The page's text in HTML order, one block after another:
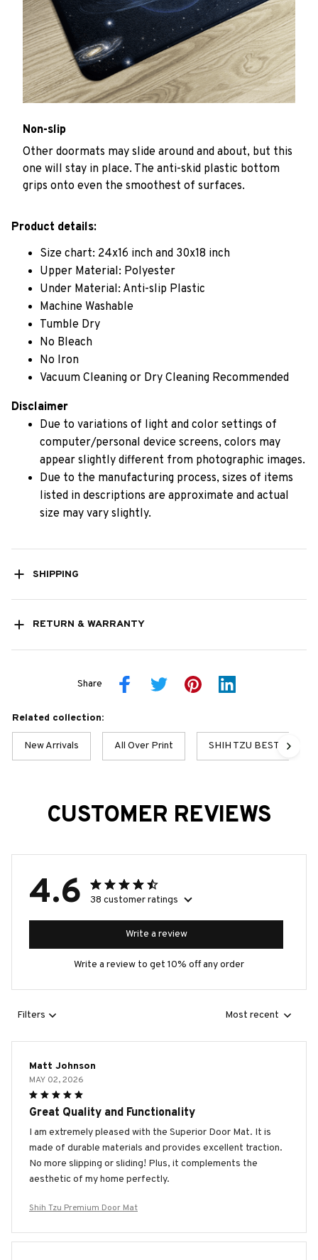
Non-slip
Other doormats may slide around and about, but this
one will stay in place. The anti-skid plastic bottom
grips onto even the smoothest of surfaces.
Product details:
Size chart: 24x16 inch and 30x18 inch
Upper Material: Polyester
Under Material: Anti-slip Plastic
Machine Washable
Tumble Dry
No Bleach
No Iron
Vacuum Cleaning or Dry Cleaning Recommended
Disclaimer
Due to variations of light and color settings of
computer/personal device screens, colors may
appear slightly different from photographic images.
Due to the manufacturing process, sizes of items
listed in descriptions are approximate and actual
size may vary slightly.
SHIPPING
RETURN & WARRANTY
Share
Related collection:
New Arrivals All Over Print SHIH TZU BEST
CUSTOMER REVIEWS
4.6 38 customer ratings
Write a review
Write a review to get 10% off any order
Filters Most recent
Matt Johnson
MAY 02, 2026
Great Quality and Functionality
I am extremely pleased with the Superior Door Mat. It is
made of durable materials and provides excellent traction.
No more slipping or sliding! Plus, it complements the
aesthetic of my home perfectly.
Shih Tzu Premium Door Mat